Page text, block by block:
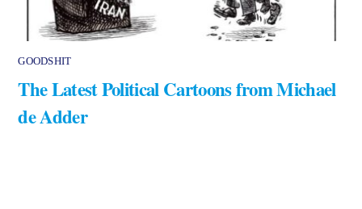
GOODSHIT
The Latest Political Cartoons from Michael
de Adder